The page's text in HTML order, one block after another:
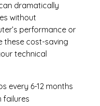
dramatically
without
performance or
these cost-saving
technical
every 6-12 months
failures